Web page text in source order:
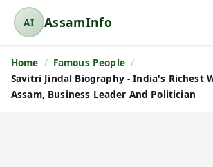
AI
A
s
s
a
AssamInfo
Home
Famous People
Savitri Jindal Biography - India's Richest
Assam, Business Leader And Politician